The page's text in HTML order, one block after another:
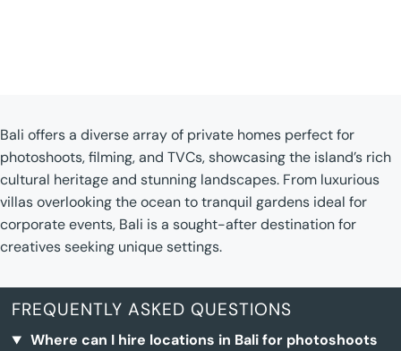
Bali offers a diverse array of private homes perfect for
photoshoots, filming, and TVCs, showcasing the island’s rich
cultural heritage and stunning landscapes. From luxurious
villas overlooking the ocean to tranquil gardens ideal for
corporate events, Bali is a sought-after destination for
creatives seeking unique settings.
FREQUENTLY ASKED QUESTIONS
Where can I hire locations in Bali for photoshoots